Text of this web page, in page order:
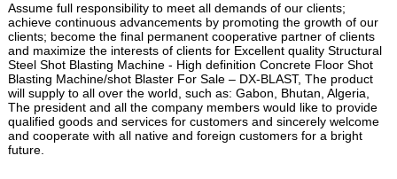
Assume full responsibility to meet all demands of our clients;
achieve continuous advancements by promoting the growth of our
clients; become the final permanent cooperative partner of clients
and maximize the interests of clients for Excellent quality Structural
Steel Shot Blasting Machine - High definition Concrete Floor Shot
Blasting Machine/shot Blaster For Sale – DX-BLAST, The product
will supply to all over the world, such as: Gabon, Bhutan, Algeria,
The president and all the company members would like to provide
qualified goods and services for customers and sincerely welcome
and cooperate with all native and foreign customers for a bright
future.